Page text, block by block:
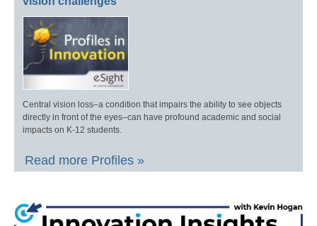
Central vision loss–a condition that impairs the ability to see objects
directly in front of the eyes–can have profound academic and social
impacts on K-12 students.
Read more Profiles »